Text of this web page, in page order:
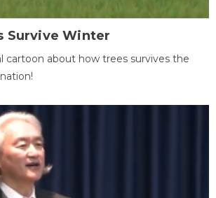
Survive Winter
cartoon about how trees survives the